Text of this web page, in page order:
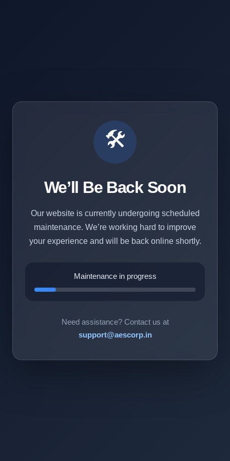
🛠️
We’ll Be Back Soon
Our website is currently undergoing scheduled
maintenance. We’re working hard to improve
your experience and will be back online shortly.
Maintenance in progress
Need assistance? Contact us at
support@aescorp.in